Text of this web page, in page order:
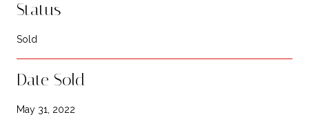
Status
Sold
Date Sold
May 31, 2022